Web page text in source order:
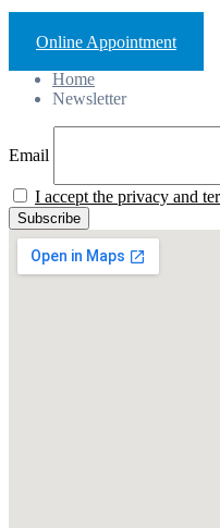
Online Appointment
Home
Newsletter
Email
I accept the privacy and